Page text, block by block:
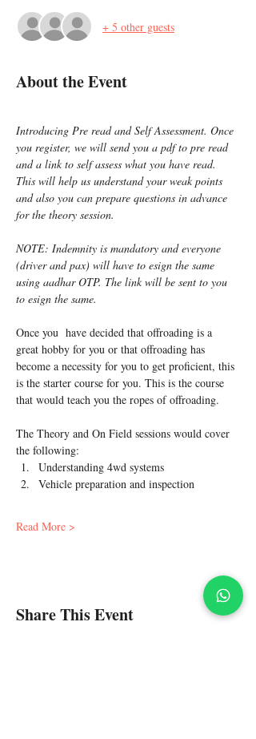
+ 5 other guests
About the Event
Introducing Pre read and Self Assessment. Once
you register, we will send you a pdf to pre read
and a link to self assess what you have read.
This will help us understand your weak points
and also you can prepare questions in advance
for the theory session.
NOTE: Indemnity is mandatory and everyone
(driver and pax) will have to esign the same
using aadhar OTP. The link will be sent to you
to esign the same.
Once you  have decided that offroading is a
great hobby for you or that offroading has
become a necessity for you to get proficient, this
is the starter course for you. This is the course
that would teach you the ropes of offroading.
The Theory and On Field sessions would cover
the following:
Understanding 4wd systems
Vehicle preparation and inspection
Read More >
Share This Event